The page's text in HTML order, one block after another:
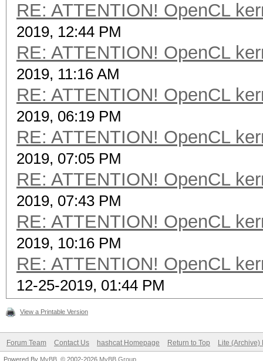
RE: ATTENTION! OpenCL
2019, 12:44 PM
RE: ATTENTION! OpenCL
2019, 11:16 AM
RE: ATTENTION! OpenCL
2019, 06:19 PM
RE: ATTENTION! OpenCL
2019, 07:05 PM
RE: ATTENTION! OpenCL
2019, 07:43 PM
RE: ATTENTION! OpenCL
2019, 10:16 PM
RE: ATTENTION! OpenCL
12-25-2019, 01:44 PM
View a Printable Version
Forum Team Contact Us hashcat Homepage Return to Top Lite (Archive)
Powered By MyBB , © 2002-2026 MyBB Group